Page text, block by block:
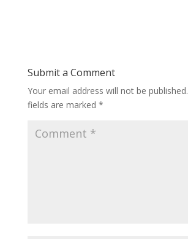
Submit a Comment
Your email address will not be published.
fields are marked *